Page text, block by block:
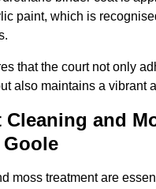
paint, which is
that the court not only
also maintains a vibrant
and
moss treatment are